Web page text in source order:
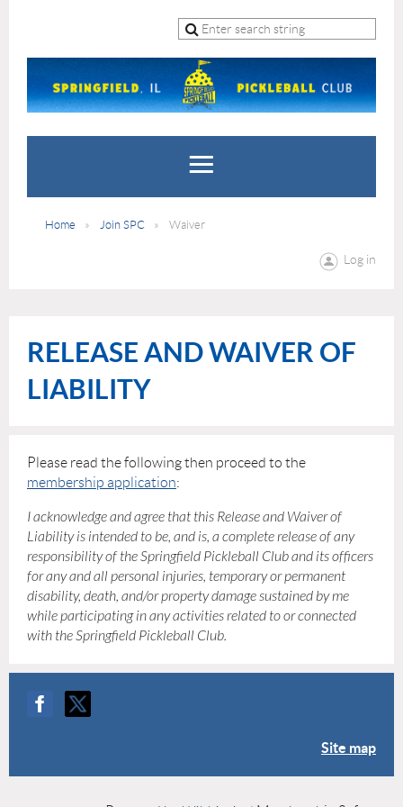
Home Join SPC Waiver
Log in
RELEASE AND WAIVER OF
LIABILITY
Please read the following then proceed to the
membership application:
I acknowledge and agree that this Release and Waiver of
Liability is intended to be, and is, a complete release of any
responsibility of the Springfield Pickleball Club and its officers
for any and all personal injuries, temporary or permanent
disability, death, and/or property damage sustained by me
while participating in any activities related to or connected
with the Springfield Pickleball Club.
Site map